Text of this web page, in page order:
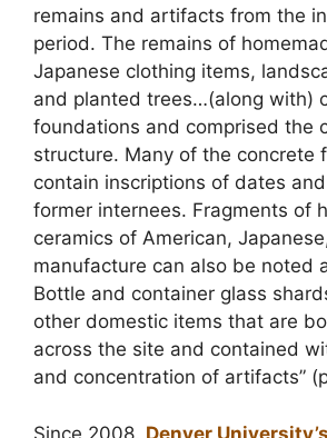
remains and artifacts from the
period. The remains of
Japanese clothing items,
and planted trees…(along with)
foundations and comprised the
structure. Many of the concrete
contain inscriptions of dates
former internees. Fragments of
ceramics of American,
manufacture can also be noted
Bottle and container glass
other domestic items that are
across the site and contained
and concentration of artifacts”
Since 2008, Denver